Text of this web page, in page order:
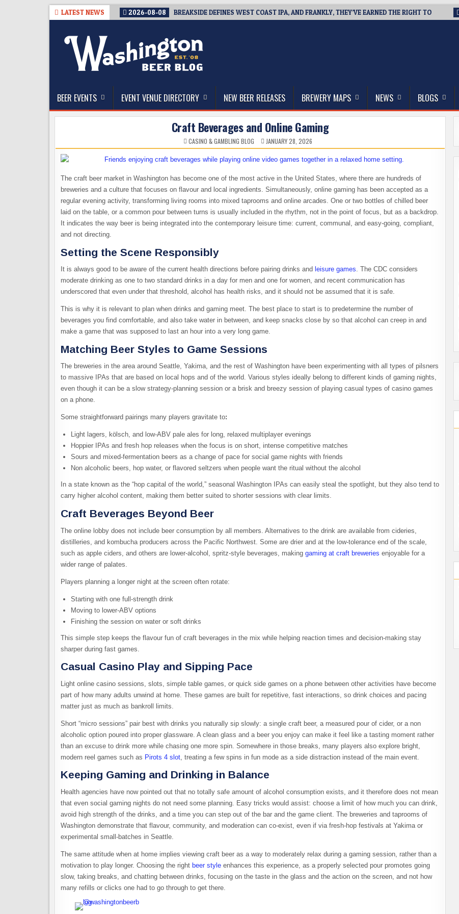
LATEST NEWS 2026-08-08 BREAKSIDE DEFINES WEST COAST IPA, AND FRANKLY, THEY’VE EARNED THE RIGHT TO
The Washington Beer Blog
BEER EVENTS EVENT VENUE DIRECTORY NEW BEER RELEASES BREWERY MAPS NEWS BLOGS
Craft Beverages and Online Gaming
CASINO & GAMBLING BLOG JANUARY 28, 2026
The craft beer market in Washington has become one of the most active in the United States, where there are hundreds of
breweries and a culture that focuses on flavour and local ingredients. Simultaneously, online gaming has been accepted as a
regular evening activity, transforming living rooms into mixed taprooms and online arcades. One or two bottles of chilled beer
laid on the table, or a common pour between turns is usually included in the rhythm, not in the point of focus, but as a backdrop.
It indicates the way beer is being integrated into the contemporary leisure time: current, communal, and easy-going, compliant,
and not directing.
Setting the Scene Responsibly
It is always good to be aware of the current health directions before pairing drinks and leisure games. The CDC considers
moderate drinking as one to two standard drinks in a day for men and one for women, and recent communication has
underscored that even under that threshold, alcohol has health risks, and it should not be assumed that it is safe.
This is why it is relevant to plan when drinks and gaming meet. The best place to start is to predetermine the number of
beverages you find comfortable, and also take water in between, and keep snacks close by so that alcohol can creep in and
make a game that was supposed to last an hour into a very long game.​
Matching Beer Styles to Game Sessions
The breweries in the area around Seattle, Yakima, and the rest of Washington have been experimenting with all types of pilsners
to massive IPAs that are based on local hops and of the world. Various styles ideally belong to different kinds of gaming nights,
even though it can be a slow strategy-planning session or a brisk and breezy session of playing casual types of casino games
on a phone.​
Some straightforward pairings many players gravitate to:​
Light lagers, kölsch, and low‑ABV pale ales for long, relaxed multiplayer evenings
Hoppier IPAs and fresh hop releases when the focus is on short, intense competitive matches
Sours and mixed‑fermentation beers as a change of pace for social game nights with friends
Non alcoholic beers, hop water, or flavored seltzers when people want the ritual without the alcohol
In a state known as the “hop capital of the world,” seasonal Washington IPAs can easily steal the spotlight, but they also tend to
carry higher alcohol content, making them better suited to shorter sessions with clear limits.​
Craft Beverages Beyond Beer
The online lobby does not include beer consumption by all members. Alternatives to the drink are available from cideries,
distilleries, and kombucha producers across the Pacific Northwest. Some are drier and at the low-tolerance end of the scale,
such as apple ciders, and others are lower-alcohol, spritz-style beverages, making gaming at craft breweries enjoyable for a
wider range of palates.
Players planning a longer night at the screen often rotate:​
Starting with one full‑strength drink
Moving to lower‑ABV options
Finishing the session on water or soft drinks
This simple step keeps the flavour fun of craft beverages in the mix while helping reaction times and decision‑making stay
sharper during fast games.​
Casual Casino Play and Sipping Pace
Light online casino sessions, slots, simple table games, or quick side games on a phone between other activities have become
part of how many adults unwind at home. These games are built for repetitive, fast interactions, so drink choices and pacing
matter just as much as bankroll limits.​
Short “micro sessions” pair best with drinks you naturally sip slowly: a single craft beer, a measured pour of cider, or a non
alcoholic option poured into proper glassware. A clean glass and a beer you enjoy can make it feel like a tasting moment rather
than an excuse to drink more while chasing one more spin. Somewhere in those breaks, many players also explore bright,
modern reel games such as Pirots 4 slot , treating a few spins in fun mode as a side distraction instead of the main event.​
Keeping Gaming and Drinking in Balance
Health agencies have now pointed out that no totally safe amount of alcohol consumption exists, and it therefore does not mean
that even social gaming nights do not need some planning. Easy tricks would assist: choose a limit of how much you can drink,
avoid high strength of the drinks, and a time you can step out of the bar and the game client.​ The breweries and taprooms of
Washington demonstrate that flavour, community, and moderation can co-exist, even if via fresh-hop festivals at Yakima or
experimental small-batches in Seattle.
The same attitude when at home implies viewing craft beer as a way to moderately relax during a gaming session, rather than a
motivation to play longer. Choosing the right beer style enhances this experience, as a properly selected pour promotes going
slow, taking breaks, and chatting between drinks, focusing on the taste in the glass and the action on the screen, and not how
many refills or clicks one had to go through to get there.